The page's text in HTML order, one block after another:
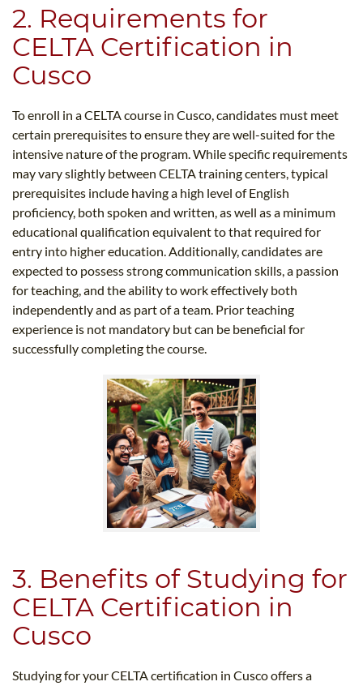
2. Requirements for
CELTA Certification in
Cusco
To enroll in a CELTA course in Cusco, candidates must meet
certain prerequisites to ensure they are well-suited for the
intensive nature of the program. While specific requirements
may vary slightly between CELTA training centers, typical
prerequisites include having a high level of English
proficiency, both spoken and written, as well as a minimum
educational qualification equivalent to that required for
entry into higher education. Additionally, candidates are
expected to possess strong communication skills, a passion
for teaching, and the ability to work effectively both
independently and as part of a team. Prior teaching
experience is not mandatory but can be beneficial for
successfully completing the course.
3. Benefits of Studying for
CELTA Certification in
Cusco
Studying for your CELTA certification in Cusco offers a